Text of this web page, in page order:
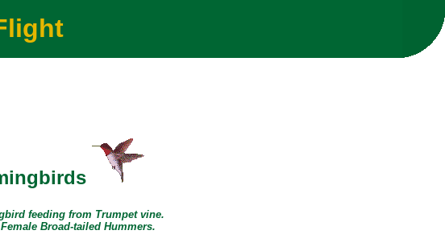
feeding from Trumpet vine.
Broad-tailed Hummers.